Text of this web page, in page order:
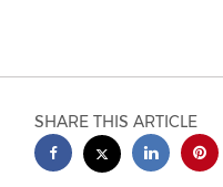
SHARE THIS ARTICLE